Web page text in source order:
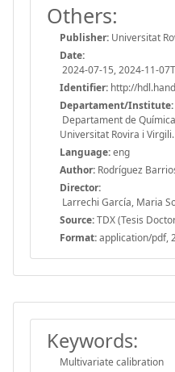
Others:
Publisher: Universitat
Date:
2024-07-15, 2024-11-
Identifier: http://
Departament/Institute:
Departament de
Universitat Rovira i Virgili.
Language:eng
Author: Rodríguez
Director:
Larrechi García, Maria
Source:TDX (Tesis
Format:application/pdf,
Keywords:
Multivariate calibration